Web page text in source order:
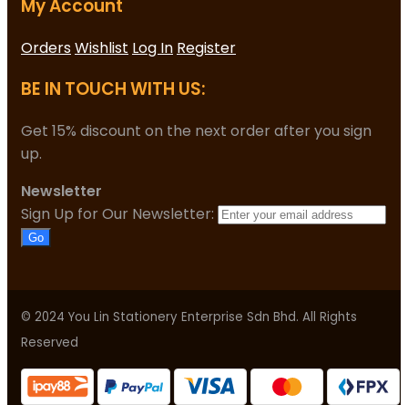
My Account
OrdersWishlist Log In Register
BE IN TOUCH WITH US:
Get 15% discount on the next order after you sign
up.
Newsletter
Sign Up for Our Newsletter:
Go
© 2024 You Lin Stationery Enterprise Sdn Bhd. All Rights
Reserved